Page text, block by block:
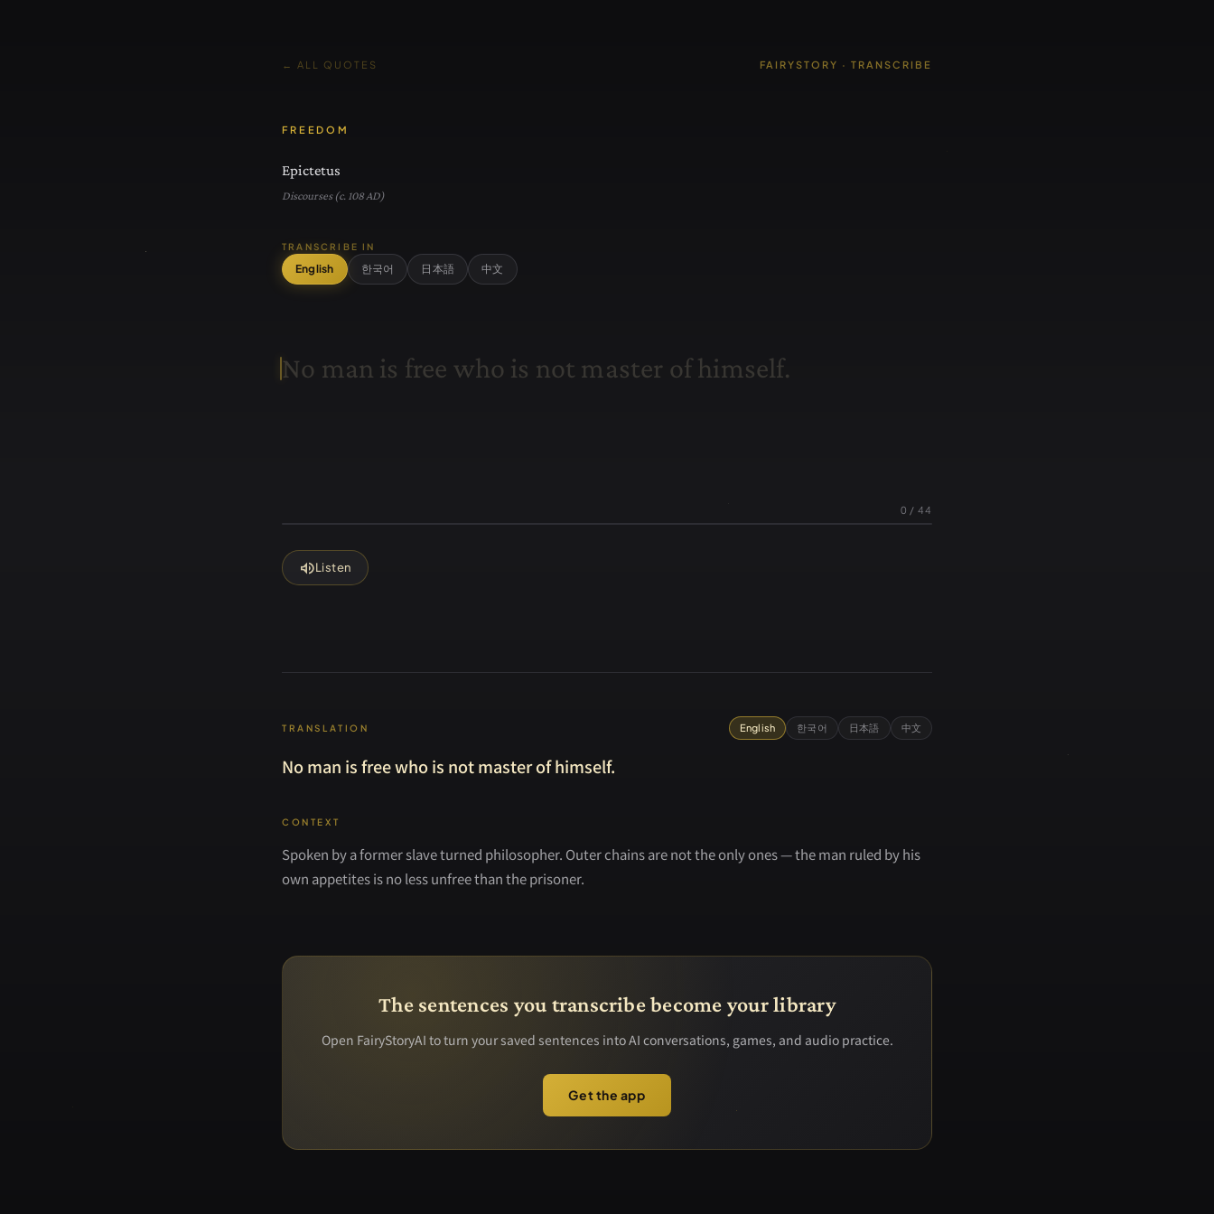
← ALL QUOTES FAIRYSTORY · TRANSCRIBE
FREEDOM
Epictetus
Discourses (c. 108 AD)
TRANSCRIBE IN
English 한국어 日本語 中文
No man is free who is not master ofhimself.
0 /44
volume_upListen
TRANSLATION English 한국어 日本語 中文
No man is free who is not master of himself.
CONTEXT
Spoken by a former slave turned philosopher. Outer chains are not the only ones — the man ruled by his
own appetites is no less unfree than the prisoner.
The sentences you transcribe become your library
Open FairyStoryAI to turn your saved sentences into AI conversations, games, and audio practice.
Get the app